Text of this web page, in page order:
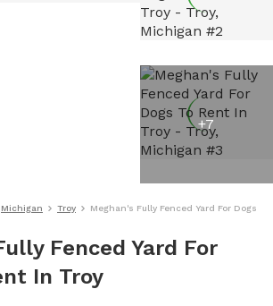
+7
Michigan Troy Meghan's Fully Fenced Yard For Dogs
Fenced Yard For
In Troy